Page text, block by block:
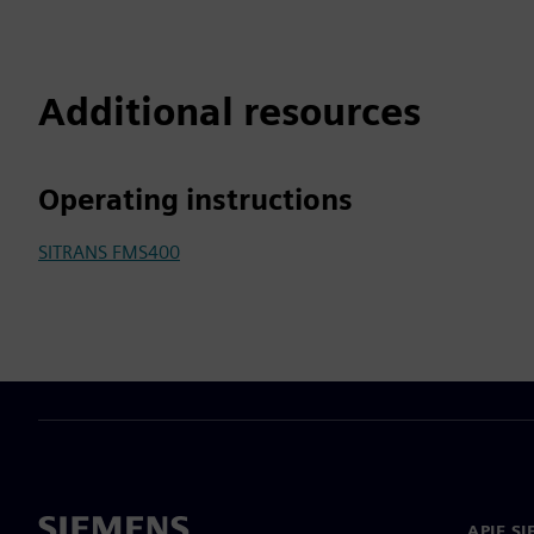
Additional resources
Operating instructions
SITRANS FMS400